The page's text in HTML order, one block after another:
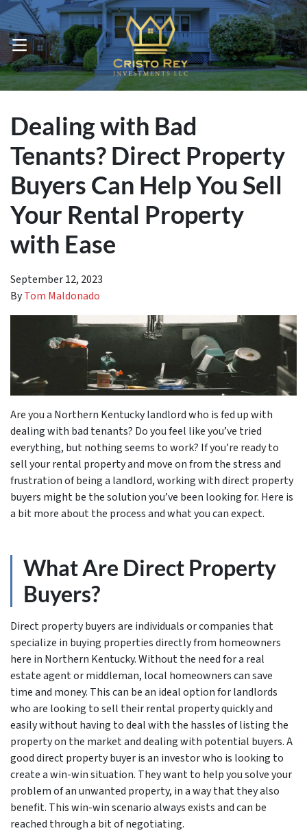
OPEN MENU
Dealing with Bad
Tenants? Direct Property
Buyers Can Help You Sell
Your Rental Property
with Ease
September 12, 2023
ByTom Maldonado
Are you a Northern Kentucky landlord who is fed up with
dealing with bad tenants? Do you feel like you’ve tried
everything, but nothing seems to work? If you’re ready to
sell your rental property and move on from the stress and
frustration of being a landlord, working with direct property
buyers might be the solution you’ve been looking for. Here is
a bit more about the process and what you can expect.
What Are Direct Property
Buyers?
Direct property buyers are individuals or companies that
specialize in buying properties directly from homeowners
here in Northern Kentucky. Without the need for a real
estate agent or middleman, local homeowners can save
time and money. This can be an ideal option for landlords
who are looking to sell their rental property quickly and
easily without having to deal with the hassles of listing the
property on the market and dealing with potential buyers. A
good direct property buyer is an investor who is looking to
create a win-win situation. They want to help you solve your
problem of an unwanted property, in a way that they also
benefit. This win-win scenario always exists and can be
reached through a bit of negotiating.